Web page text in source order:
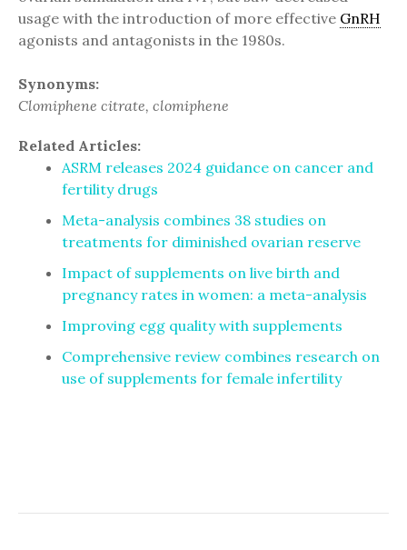
usage with the introduction of more effective GnRH
agonists and antagonists in the 1980s.
Synonyms:
Clomiphene citrate, clomiphene
Related Articles:
ASRM releases 2024 guidance on cancer and
fertility drugs
Meta-analysis combines 38 studies on
treatments for diminished ovarian reserve
Impact of supplements on live birth and
pregnancy rates in women: a meta-analysis
Improving egg quality with supplements
Comprehensive review combines research on
use of supplements for female infertility